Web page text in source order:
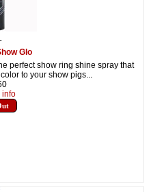
Glo
perfect show ring shine spray that
to your show pigs...
info